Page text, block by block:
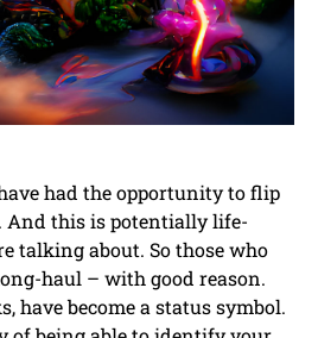
had the opportunity to flip
And this is potentially life-
talking about. So those who
haul – with good reason.
have become a status symbol.